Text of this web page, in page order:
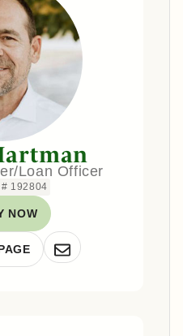
Loan Officer
# 192804
NOW